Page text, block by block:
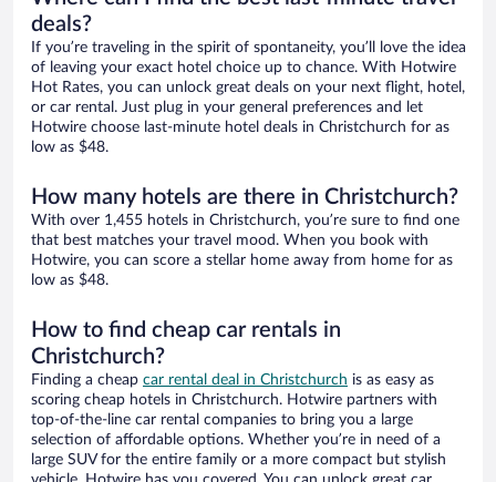
deals?
If you’re traveling in the spirit of spontaneity, you’ll love the idea
of leaving your exact hotel choice up to chance. With Hotwire
Hot Rates, you can unlock great deals on your next flight, hotel,
or car rental. Just plug in your general preferences and let
Hotwire choose last-minute hotel deals in Christchurch for as
low as $48.
How many hotels are there in Christchurch?
With over 1,455 hotels in Christchurch, you’re sure to find one
that best matches your travel mood. When you book with
Hotwire, you can score a stellar home away from home for as
low as $48.
How to find cheap car rentals in
Christchurch?
Finding a cheap car rental deal in Christchurch is as easy as
scoring cheap hotels in Christchurch. Hotwire partners with
top-of-the-line car rental companies to bring you a large
selection of affordable options. Whether you’re in need of a
large SUV for the entire family or a more compact but stylish